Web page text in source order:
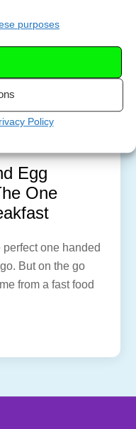
purposes
Policy
Egg
One
one handed
But on the go
from a fast food